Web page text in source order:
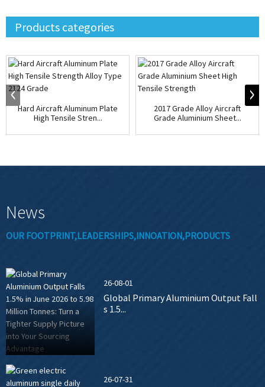
Products categories
Hard Aircraft Aluminum Plate
High Tensile Stren...
2017 Grade Alloy Aircraft
Grade Aluminium Sheet...
News
OUR FOOTPRINT,LEADERSHIPS,INNOATION,PRODUCTS
26-08-01
Global Primary Aluminium Output Fall
s 1.5...
26-07-31